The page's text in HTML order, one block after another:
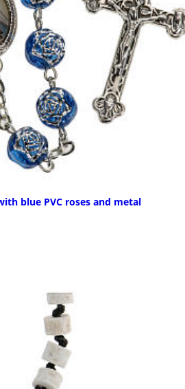
blue PVC roses and metal